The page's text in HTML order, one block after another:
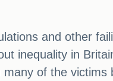
and other
inequality in
of the victims